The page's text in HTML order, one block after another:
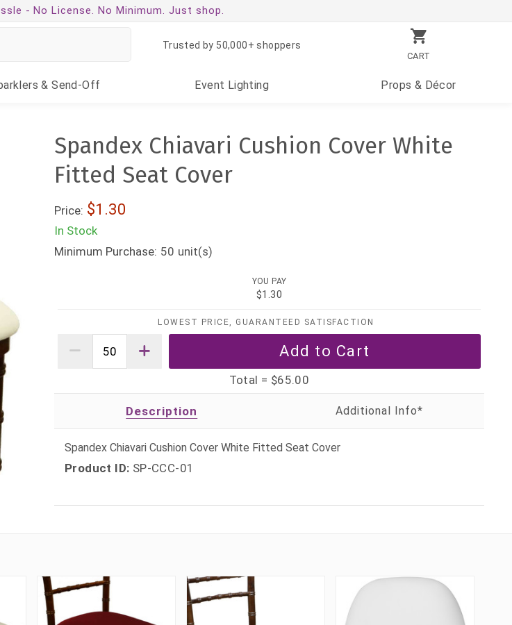
- No License. No Minimum. Just shop.
CART
Trusted by 50,000+ shoppers
& Send-Off Event Lighting Props & Décor
Spandex Chiavari Cushion Cover White
Fitted Seat Cover
Price: $1.30
In Stock
Minimum Purchase: 50 unit(s)
YOU PAY
$1.30
LOWEST PRICE, GUARANTEED SATISFACTION
Total = $65.00
Description
Spandex Chiavari Cushion Cover White Fitted Seat Cover
Product ID: SP-CCC-01